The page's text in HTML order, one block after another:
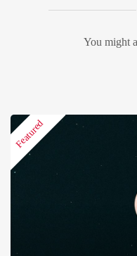
You might
Featured